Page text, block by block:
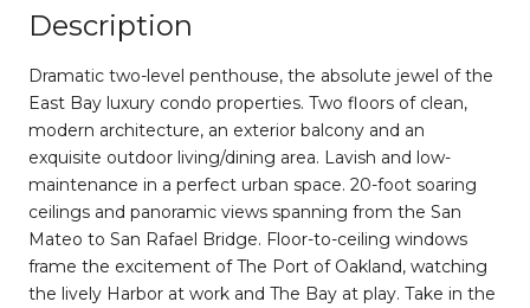
Description
Dramatic two-level penthouse, the absolute jewel of the
East Bay luxury condo properties. Two floors of clean,
modern architecture, an exterior balcony and an
exquisite outdoor living/dining area. Lavish and low-
maintenance in a perfect urban space. 20-foot soaring
ceilings and panoramic views spanning from the San
Mateo to San Rafael Bridge. Floor-to-ceiling windows
frame the excitement of The Port of Oakland, watching
the lively Harbor at work and The Bay at play. Take in the